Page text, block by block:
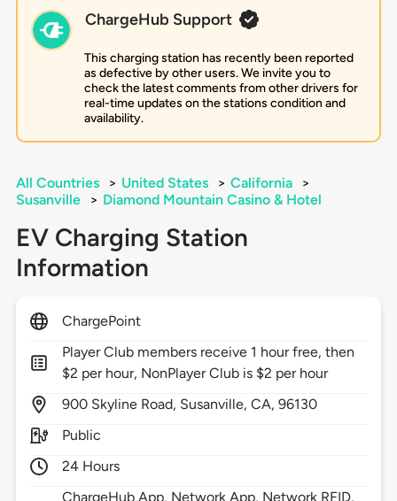
ChargeHub Support
This charging station has recently been reported
as defective by other users. We invite you to
check the latest comments from other drivers for
real-time updates on the stations condition and
availability.
All Countries > United States > California
>
Susanville
> Diamond Mountain Casino & Hotel
EV Charging Station
Information
ChargePoint
Player Club members receive 1 hour free, then
$2 per hour, NonPlayer Club is $2 per hour
900 Skyline Road, Susanville,CA,96130
Public
24 Hours
ChargeHub App, Network App, Network RFID,